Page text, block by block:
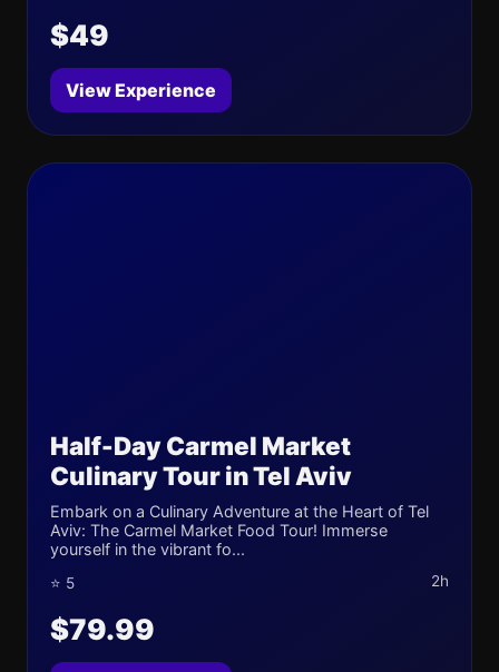
$49
View Experience
Half-Day Carmel Market
Culinary Tour in Tel Aviv
Embark on a Culinary Adventure at the Heart of Tel
Aviv: The Carmel Market Food Tour! Immerse
yourself in the vibrant fo...
⭐ 5 2h
$79.99